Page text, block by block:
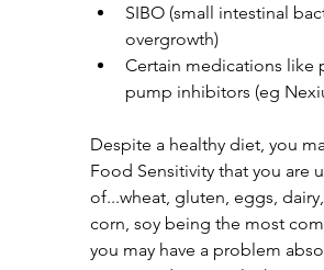
SIBO (small intestinal
overgrowth)
Certain medications like
pump inhibitors (eg
Despite a healthy diet, you
Food Sensitivity that you are
of...wheat, gluten, eggs, dairy,
corn, soy being the most
you may have a problem